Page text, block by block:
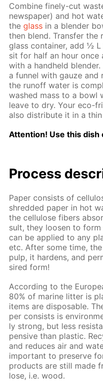
Com­bine fine­ly-cut
news­pa­per) and hot
theglass in a blender
then blend. Trans­fer the
glass con­tain­er, add ½
sit for half an hour once
with a hand­held
a fun­nel with gauze
the runoff wa­ter is
washed mass to a bowl
leave to dry. Your eco-
also dis­trib­ute it in a
At­ten­tion! Use this dish
Process
Pa­per con­sists of
shred­ded pa­per in hot
the cel­lu­lose fibers
sult, they loosen to
can be ap­plied to any
etc. Af­ter some time,
pulp, it hard­ens, and
sired form!
Ac­cord­ing to the
80% of ma­rine lit­ter is
items are dis­pos­able.
per con­sists is
ly strong, but less
pen­sive than plas­tic.
and re­duces air and
im­por­tant to pre­serve
prod­ucts are still made
lose, i.e. wood.